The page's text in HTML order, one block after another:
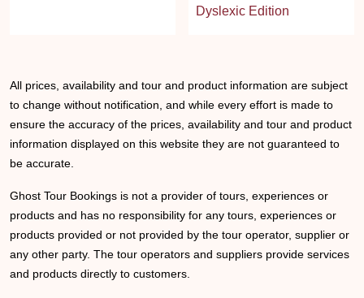
Dyslexic Edition
All prices, availability and tour and product information are subject
to change without notification, and while every effort is made to
ensure the accuracy of the prices, availability and tour and product
information displayed on this website they are not guaranteed to
be accurate.
Ghost Tour Bookings is not a provider of tours, experiences or
products and has no responsibility for any tours, experiences or
products provided or not provided by the tour operator, supplier or
any other party. The tour operators and suppliers provide services
and products directly to customers.